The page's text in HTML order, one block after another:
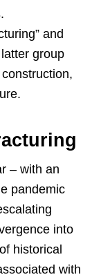
and
group
– with an
pandemic
into
historical
with